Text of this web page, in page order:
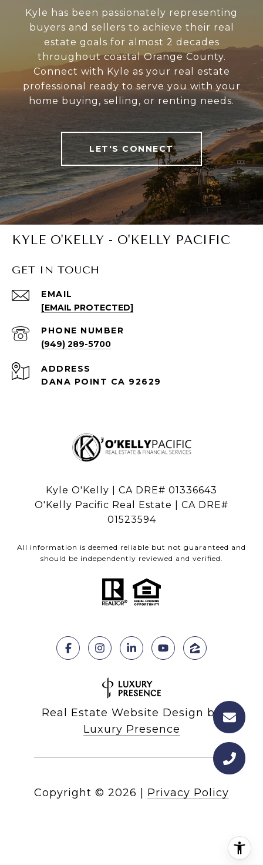
Kyle has been passionately representing
buyers and sellers to achieve their real
estate goals for almost 2 decades
throughout coastal Orange County.
Connect with Kyle as your real estate
professional ready to serve you with your
home buying, selling, or renting needs.
LET'S CONNECT
KYLE O'KELLY - O'KELLY PACIFIC
GET IN TOUCH
EMAIL
[EMAIL PROTECTED]
PHONE NUMBER
(949) 289-5700
ADDRESS
DANA POINT CA 92629
Kyle O'Kelly | CA DRE# 01336643
O'Kelly Pacific Real Estate | CA DRE#
01523594
All information is deemed reliable but not guaranteed and
should be independently reviewed and verified.
Real Estate Website Design by
Luxury Presence
Copyright © 2026 Privacy Policy